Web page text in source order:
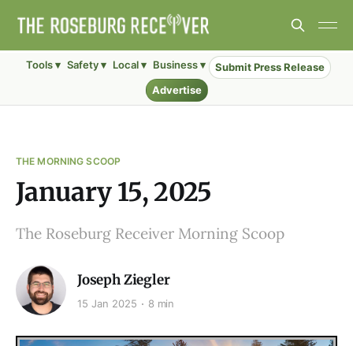
Tools ▾ Safety ▾ Local ▾ Business ▾
Submit Press Release
Advertise
THE MORNING SCOOP
January 15, 2025
The Roseburg Receiver Morning Scoop
Joseph Ziegler
15 Jan 2025 8 min